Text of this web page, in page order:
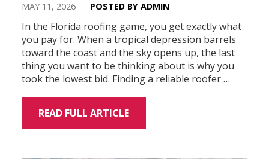
MAY 11, 2026 POSTED BY ADMIN
In the Florida roofing game, you get exactly what
you pay for. When a tropical depression barrels
toward the coast and the sky opens up, the last
thing you want to be thinking about is why you
took the lowest bid. Finding a reliable roofer …
READ FULL ARTICLE